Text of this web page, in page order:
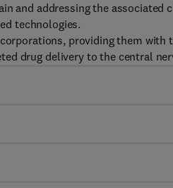
and addressing the associated
technologies.
providing them with
drug delivery to the central